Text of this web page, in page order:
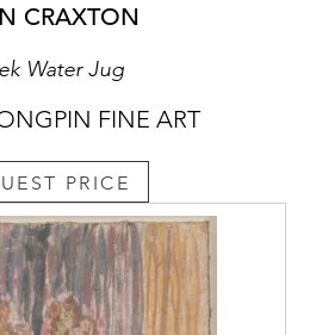
CRAXTON
Water Jug
FINE ART
PRICE